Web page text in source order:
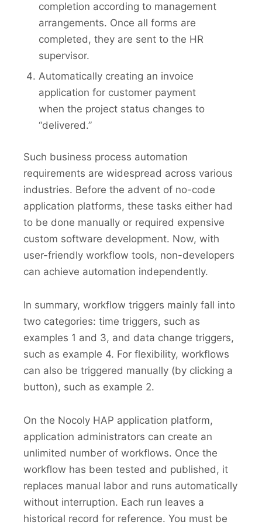
completion according to management
arrangements. Once all forms are
completed, they are sent to the HR
supervisor.
Automatically creating an invoice
application for customer payment
when the project status changes to
“delivered.”
Such business process automation
requirements are widespread across various
industries. Before the advent of no-code
application platforms, these tasks either had
to be done manually or required expensive
custom software development. Now, with
user-friendly workflow tools, non-developers
can achieve automation independently.
In summary, workflow triggers mainly fall into
two categories: time triggers, such as
examples 1 and 3, and data change triggers,
such as example 4. For flexibility, workflows
can also be triggered manually (by clicking a
button), such as example 2.
On the Nocoly HAP application platform,
application administrators can create an
unlimited number of workflows. Once the
workflow has been tested and published, it
replaces manual labor and runs automatically
without interruption. Each run leaves a
historical record for reference. You must be